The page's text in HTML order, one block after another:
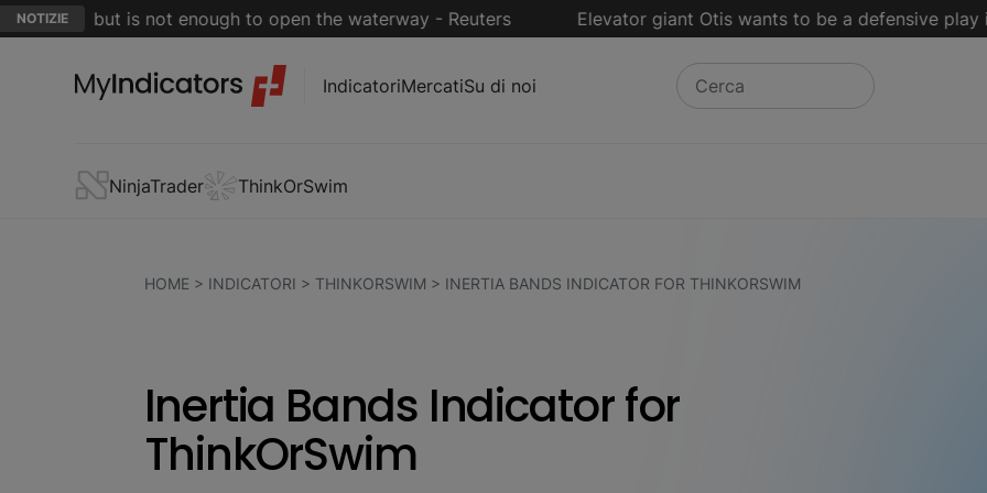
NOTIZIEbut is not enough to open the waterway - Reuters Elevator giant Otis wants to be a defensive play in
IndicatoriMercatiSu di noi
NinjaTrader ThinkOrSwim
HOME> INDICATORI > THINKORSWIM > INERTIA BANDS INDICATOR FOR THINKORSWIM
Inertia Bands Indicator for
ThinkOrSwim